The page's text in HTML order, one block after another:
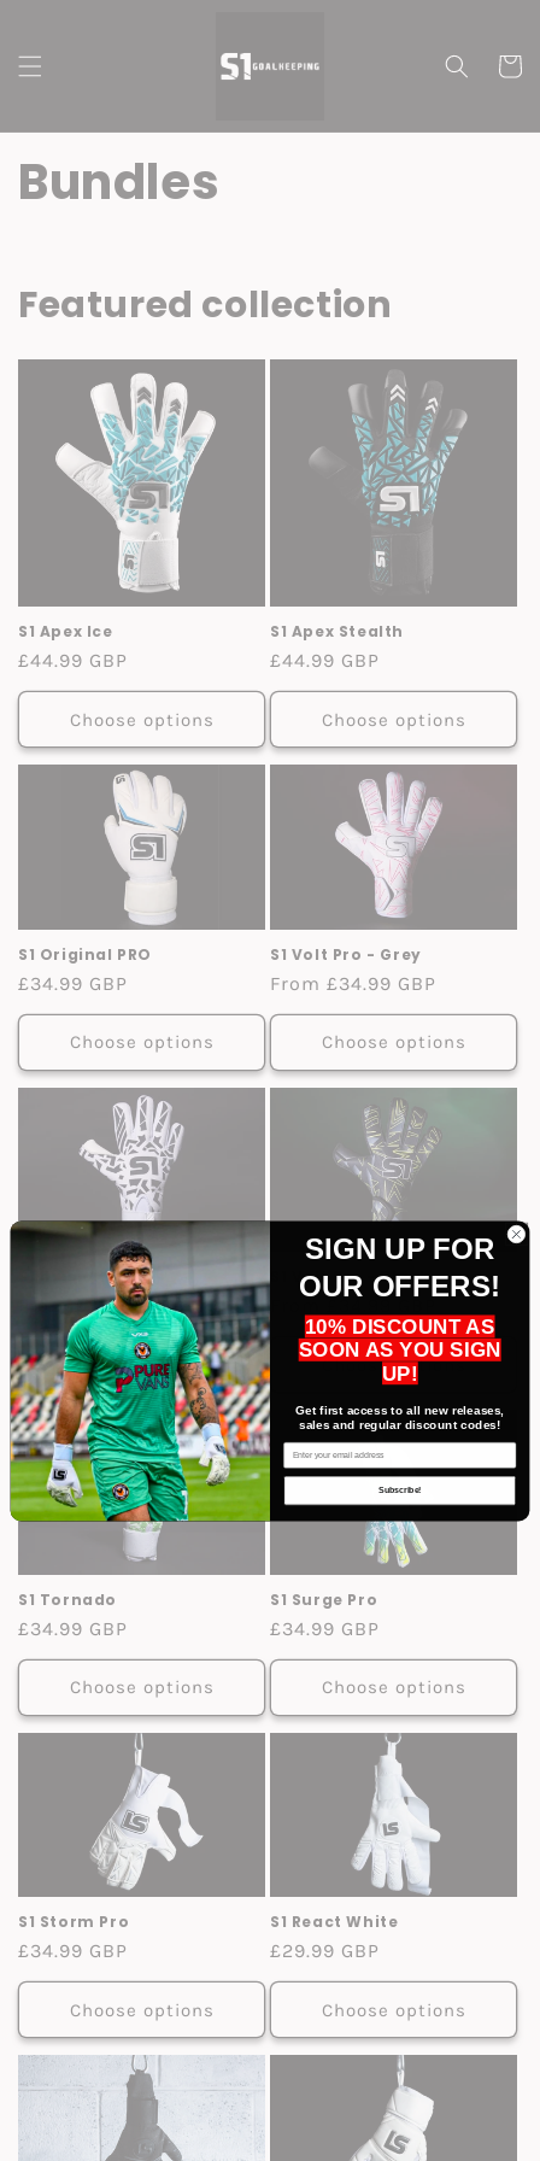
Cart
Bundles
Featured collection
S1 Apex Ice
Regular
price
£44.99 GBP
Choose options
S1 Apex Stealth
Regular
price
£44.99 GBP
Choose options
S1 Original PRO
Regular
price
£34.99 GBP
Choose options
S1 Volt Pro - Grey
Regular
price
From £34.99 GBP
Choose options
Regular
price
From £34.99 GBP
Choose options
S1 Volt Pro - Black
price
Choose options
S1 Tornado
Regular
price
£34.99 GBP
Choose options
S1 Surge Pro
Regular
price
£34.99 GBP
Choose options
S1 Storm Pro
Regular
price
£34.99 GBP
Choose options
S1 React White
Regular
price
£29.99 GBP
Choose options
SIGN UP FOR
OUR OFFERS!
10% DISCOUNT AS
SOON AS YOU SIGN
UP!
Get first access to all new releases,
sales and regular discount codes!
Email
Subscribe!